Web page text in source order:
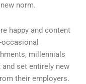
norm.
happy and content
millennials
set entirely new
their employers.